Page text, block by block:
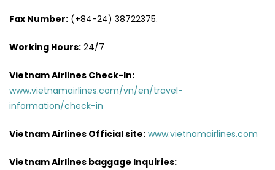
Fax Number: (+84-24) 38722375.
Working Hours: 24/7
Vietnam Airlines Check-In:
www.vietnamairlines.com/vn/en/travel-
information/check-in
Vietnam Airlines Official site: www.vietnamairlines.com
Vietnam Airlines baggage Inquiries: